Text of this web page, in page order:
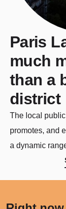
Paris
much
than a
district
The local
promotes, and
a dynamic